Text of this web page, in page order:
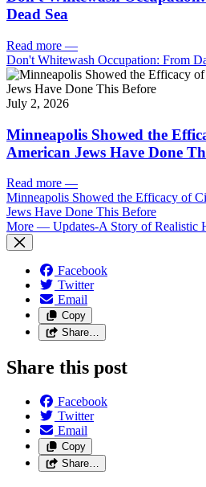
Dead Sea
Read more —
Don't Whitewash Occupation: From
July 2, 2026
Minneapolis Showed the
American Jews Have Done
Read more —
Minneapolis Showed the Efficacy of
Jews Have Done This Before
More — Updates-A Story of Realistic
Facebook
Twitter
Email
Copy
Share…
Share this post
Facebook
Twitter
Email
Copy
Share…